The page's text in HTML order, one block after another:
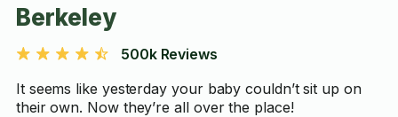
Berkeley
500k Reviews
It seems like yesterday your baby couldn’t sit up on
their own. Now they’re all over the place!